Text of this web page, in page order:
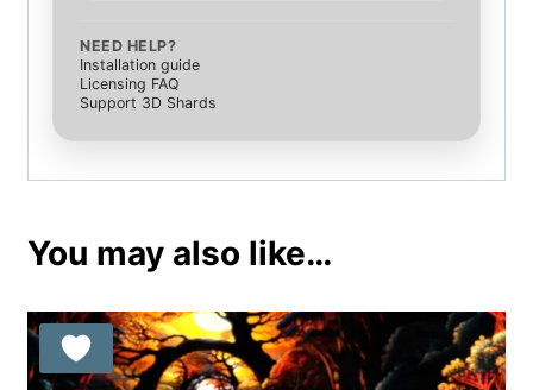
NEED HELP?
Installation guide
Licensing FAQ
Support 3D Shards
You may also like…